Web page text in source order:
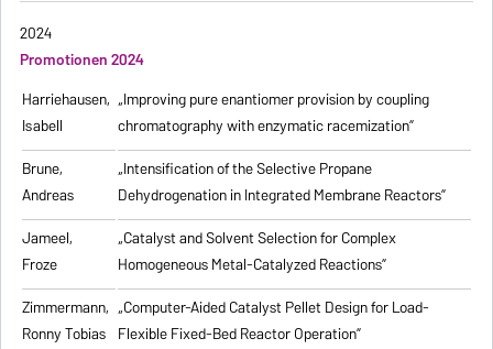
2024
Promotionen 2024
Harriehausen,
Isabell
„Improving pure enantiomer provision by coupling
chromatography with enzymatic racemization”
Brune,
Andreas
„Intensification of the Selective Propane
Dehydrogenation in Integrated Membrane Reactors”
Jameel,
Froze
„Catalyst and Solvent Selection for Complex
Homogeneous Metal-Catalyzed Reactions”
Zimmermann,
Ronny Tobias
„Computer-Aided Catalyst Pellet Design for Load-
Flexible Fixed-Bed Reactor Operation”